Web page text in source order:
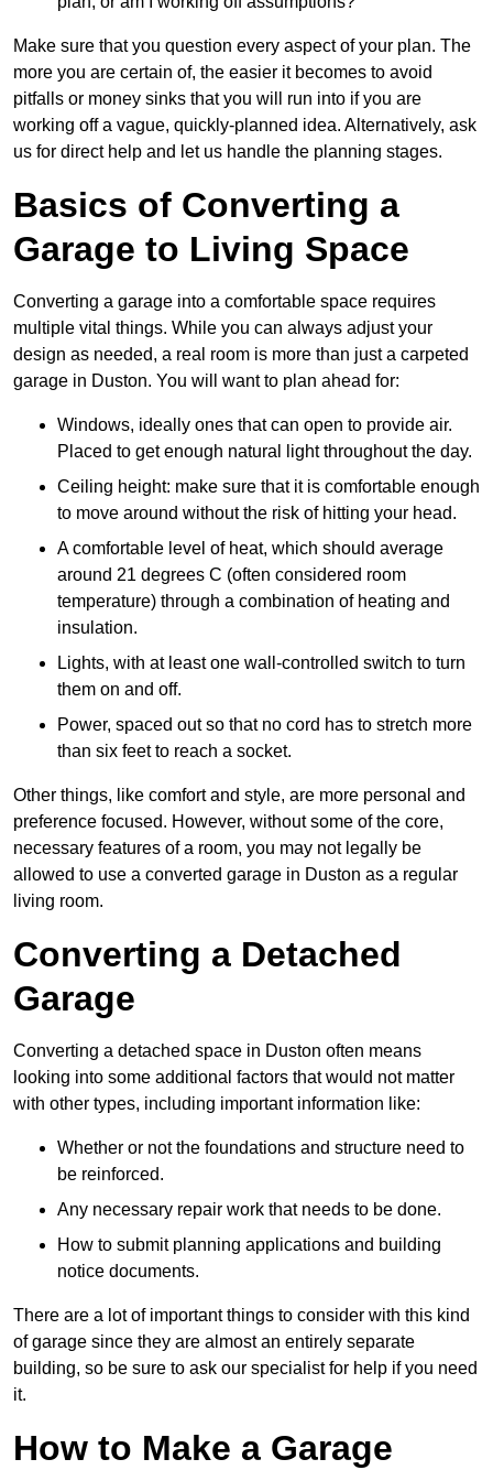
Make sure that you question every aspect of your plan. The
more you are certain of, the easier it becomes to avoid
pitfalls or money sinks that you will run into if you are
working off a vague, quickly-planned idea. Alternatively, ask
us for direct help and let us handle the planning stages.
Basics of Converting a
Garage to Living Space
Converting a garage into a comfortable space requires
multiple vital things. While you can always adjust your
design as needed, a real room is more than just a carpeted
garage in Duston. You will want to plan ahead for:
Windows, ideally ones that can open to provide air.
Placed to get enough natural light throughout the day.
Ceiling height: make sure that it is comfortable enough
to move around without the risk of hitting your head.
A comfortable level of heat, which should average
around 21 degrees C (often considered room
temperature) through a combination of heating and
insulation.
Lights, with at least one wall-controlled switch to turn
them on and off.
Power, spaced out so that no cord has to stretch more
than six feet to reach a socket.
Other things, like comfort and style, are more personal and
preference focused. However, without some of the core,
necessary features of a room, you may not legally be
allowed to use a converted garage in Duston as a regular
living room.
Converting a Detached
Garage
Converting a detached space in Duston often means
looking into some additional factors that would not matter
with other types, including important information like:
Whether or not the foundations and structure need to
be reinforced.
Any necessary repair work that needs to be done.
How to submit planning applications and building
notice documents.
There are a lot of important things to consider with this kind
of garage since they are almost an entirely separate
building, so be sure to ask our specialist for help if you need
it.
How to Make a Garage